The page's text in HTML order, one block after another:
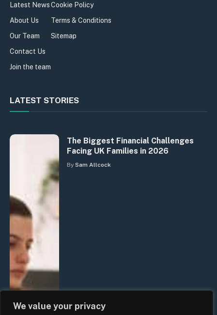
We value your privacy
Latest News
About Us
Our Team
Contact Us
Join the team
Cookie Policy
Terms & Conditions
Sitemap
LATEST STORIES
The Biggest Financial Challenges
Facing UK Families in 2026
By Sam Allcock